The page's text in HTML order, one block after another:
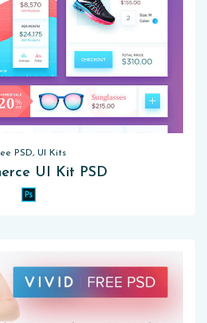
PSD, UI Kits
UI Kit PSD